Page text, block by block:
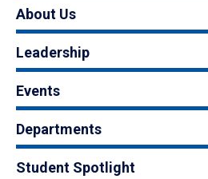
About Us
Leadership
Events
Departments
Student Spotlight